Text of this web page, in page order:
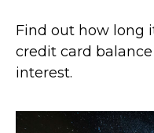
Find out how long
credit card
interest.